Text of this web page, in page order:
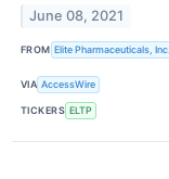
June 08, 2021
FROM Elite Pharmaceuticals, Inc.
VIA AccessWire
TICKERS ELTP